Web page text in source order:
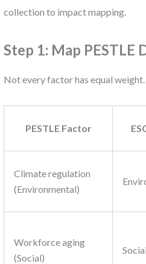
collection to impact mapping.
Step 1: Map PESTLE
Not every factor has equal
PESTLE Factor
Climate regulation
(Environmental)
Workforce aging
(Social)
Social